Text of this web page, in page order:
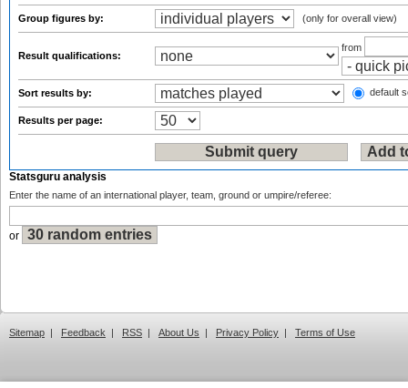
Group figures by: (only for overall view)
Result qualifications:
from
Sort results by: default
Results per page:
Statsguru analysis
Enter the name of an international player, team, ground or umpire/referee:
or
Sitemap | Feedback | RSS | About Us | Privacy Policy | Terms of Use